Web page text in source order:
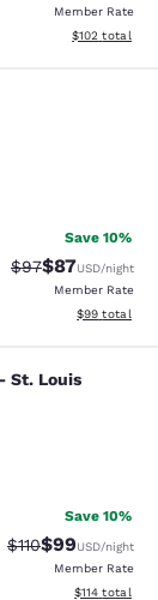
Member Rate
View
$102 total
Save 10%
Strikethrough
$97Discounted
$87USD/night
Member Rate
View
$99 total
- St.
St. Louis
reviews
Save 10%
Strikethrough
$110Discounted
$99USD/night
Member Rate
View
$114 total